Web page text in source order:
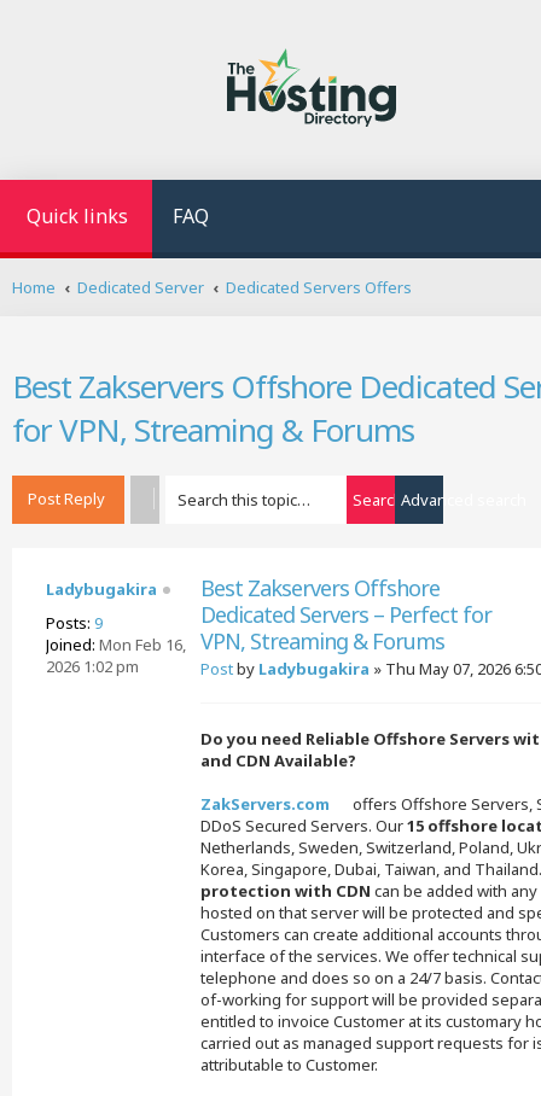
Quick links FAQ
Home Dedicated Server Dedicated Servers Offers
Best Zakservers Offshore Dedicated
for VPN, Streaming & Forums
Post Reply SearchAdvanced search
Ladybugakira
Posts: 9
Joined: Mon Feb 16,
2026 1:02 pm
Best Zakservers Offshore
Dedicated Servers – Perfect for
VPN, Streaming & Forums
Postby Ladybugakira » Thu May 07, 2026
Do you need Reliable Offshore Servers
and CDN Available?
ZakServers.com
offers Offshore Servers,
DDoS Secured Servers. Our15 offshore
Netherlands, Sweden, Switzerland, Poland,
Korea, Singapore, Dubai, Taiwan, and
protection with CDN can be added with
hosted on that server will be protected and
Customers can create additional accounts
interface of the services. We offer technical
telephone and does so on a 24/7 basis.
of-working for support will be provided
entitled to invoice Customer at its customary
carried out as managed support requests for
attributable to Customer.